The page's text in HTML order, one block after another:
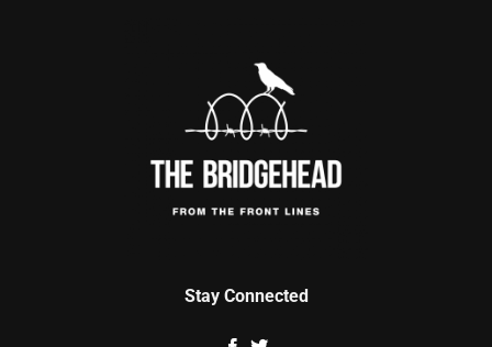
Stay Connected